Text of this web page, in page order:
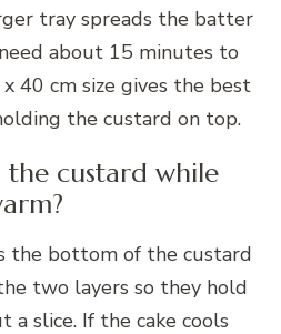
tray spreads the batter
about 15 minutes to
40 cm size gives the best
the custard on top.
custard while
the bottom of the custard
two layers so they hold
slice. If the cake cools